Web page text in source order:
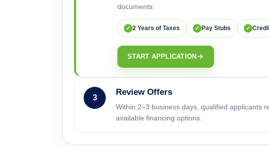
documents:
✓ 2 Years of Taxes ✓ Pay Stubs ✓
START APPLICATION
3
Review Offers
Within 2–3 business days, qualified applicants
available financing options.